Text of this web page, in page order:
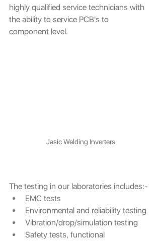
highly qualified service technicians with
the ability to service PCB's to
component level.
Jasic Welding Inverters
The testing in our laboratories includes:-
EMC tests
Environmental and reliability testing
Vibration/drop/simulation testing
Safety tests, functional